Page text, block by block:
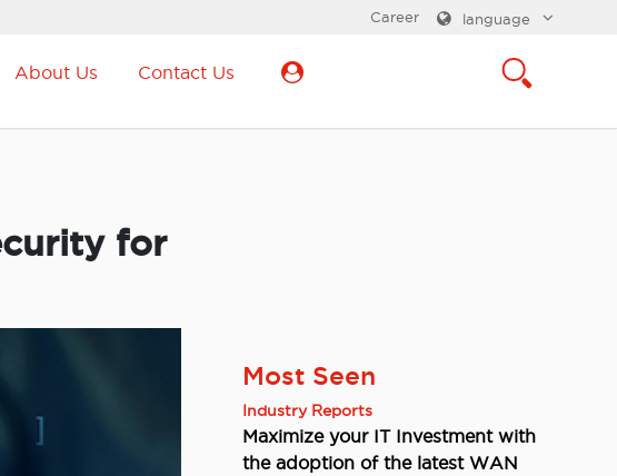
language
Career
About Us Contact Us
for
Most Seen
Industry Reports
Maximize your IT Investment with
the adoption of the latest WAN